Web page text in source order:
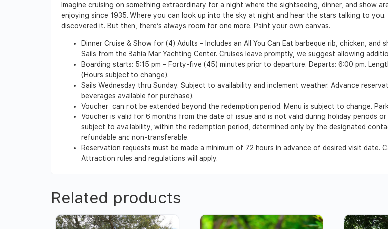
Imagine cruising on something extraordinary for a night where the sightseeing, dinner, and show
enjoying since 1935. Where you can look up into the sky at night and hear the stars talking to
discovered it. But then, there’s always room for one more. Paint your own canvas.
Dinner Cruise & Show for (4) Adults – Includes an All You Can Eat barbeque rib, chicken,
Sails from the Bahia Mar Yachting Center. Cruises leave promptly, we suggest allowing
Boarding starts: 5:15 pm – Forty-five (45) minutes prior to departure. Departs: 6:00 pm.
(Hours subject to change).
Sails Wednesday thru Sunday. Subject to availability and inclement weather. Advance
beverages available for purchase).
Voucher can not be extended beyond the redemption period. Menu is subject to change.
Voucher is valid for 6 months from the date of issue and is not valid during holiday periods
subject to availability, within the redemption period, determined only by the designated
refundable and non-transferable.
Reservation requests must be made a minimum of 72 hours in advance of desired visit
Attraction rules and regulations will apply.
Related products